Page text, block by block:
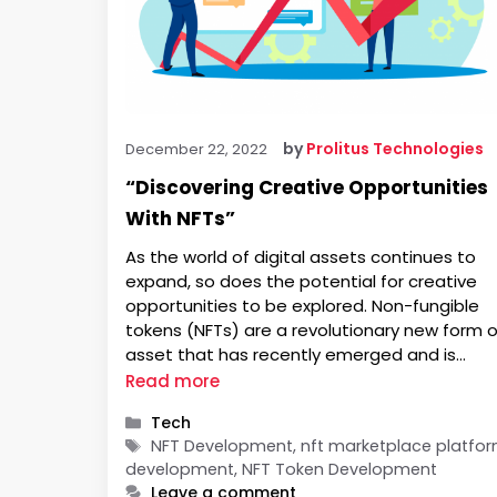
December 22, 2022 byProlitus Technologies
“Discovering Creative Opportunities
With NFTs”
As the world of digital assets continues to
expand, so does the potential for creative
opportunities to be explored. Non-fungible
tokens (NFTs) are a revolutionary new form
asset that has recently emerged and is
quickly gaining traction in the digital world.
items that can be bought, sold,, and traded …
Read more
Categories
Tech
Tags
NFT Development, nft marketplace
development, NFT Token Development